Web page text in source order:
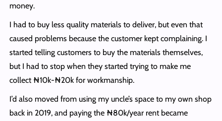
money.
I had to buy less quality materials to deliver, but even that
caused problems because the customer kept complaining. I
started telling customers to buy the materials themselves,
but I had to stop when they started trying to make me
collect ₦10k-₦20k for workmanship.
I’d also moved from using my uncle’s space to my own shop
back in 2019, and paying the ₦80k/year rent became